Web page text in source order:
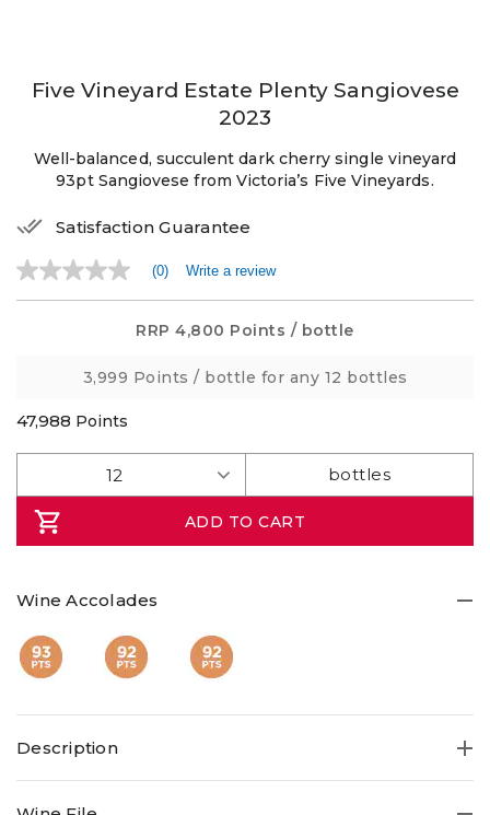
Five Vineyard Estate Plenty Sangiovese
2023
Well-balanced, succulent dark cherry single vineyard
93pt Sangiovese from Victoria’s Five Vineyards.
Satisfaction Guarantee
No
rating
(0) Write a review
RRP4,800 Points / bottle
3,999 Points / bottle for any 12 bottles
47,988 Points
ADD TO CART
Wine Accolades
Description